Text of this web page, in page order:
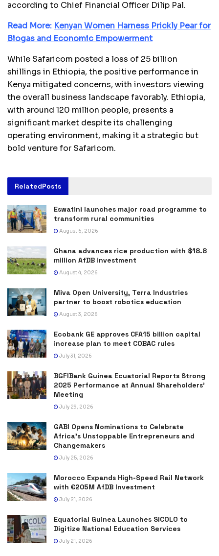
according to Chief Financial Officer Dilip Pal.
Read More: Kenyan Women Harness Prickly Pear for
Biogas and Economic Empowerment
While Safaricom posted a loss of 25 billion
shillings in Ethiopia, the positive performance in
Kenya mitigated concerns, with investors viewing
the overall business landscape favorably. Ethiopia,
with around 120 million people, presents a
significant market despite its challenging
operating environment, making it a strategic but
bold venture for Safaricom.
RelatedPosts
Eswatini launches major road programme to
transform rural communities
August 6, 2026
Ghana advances rice production with $18.8
million AfDB investment
August 4, 2026
Miva Open University, Terra Industries
partner to boost robotics education
August 3, 2026
Ecobank GE approves CFA15 billion capital
increase plan to meet COBAC rules
July 31, 2026
BGFIBank Guinea Ecuatorial Reports Strong
2025 Performance at Annual Shareholders’
Meeting
July 29, 2026
GABI Opens Nominations to Celebrate
Africa’s Unstoppable Entrepreneurs and
Changemakers
July 25, 2026
Morocco Expands High-Speed Rail Network
with €205M AfDB Investment
July 21, 2026
Equatorial Guinea Launches SICOLO to
Digitize National Education Services
July 21, 2026